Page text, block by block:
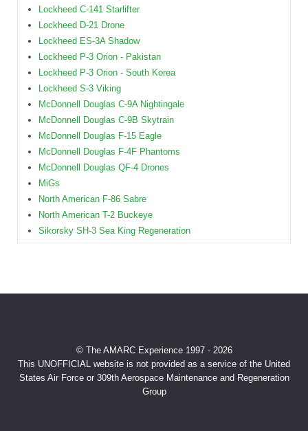
Lockheed C-141 Starlifter
Lockheed D-21 Drone
Lockheed ES-3A Shadow
Lockheed P-3 Orion - Pakistan
Lockheed P-3 Orion - South Korea
Lockheed S-3 Viking
McDonnell Douglas C-9A Nightingale
McDonnell Douglas C-9B Skytrain
McDonnell Douglas F-15 Eagle
McDonnell Douglas F-4F Phantoms
McDonnell Douglas QF-4 Drones
MiGs
North American F-86 Sabre
North American T-2 Buckeye
Sikorsky SH-3 Sea King Regeneration
© The AMARC Experience 1997 - 2026
This UNOFFICIAL website is not provided as a service of the United
States Air Force or 309th Aerospace Maintenance and Regeneration
Group